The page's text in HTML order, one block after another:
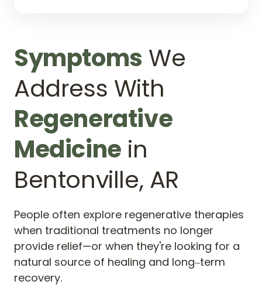
Symptoms We
Medicine in
Bentonville, AR
People often explore regenerative
when traditional treatments no
provide relief—or when they're looking for
natural source of healing and long‒
recovery.